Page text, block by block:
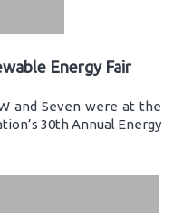
Energy Fair
and Seven were at the
30th Annual Energy